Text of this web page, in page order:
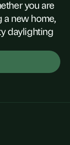
you are
new home,
daylighting